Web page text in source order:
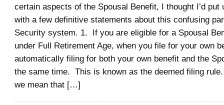
certain aspects of the Spousal Benefit, I thought I’d put
with a few definitive statements about this confusing
Security system. 1. If you are eligible for a Spousal
under Full Retirement Age, when you file for your own
automatically filing for both your own benefit and the
the same time. This is known as the deemed filing rule.
we mean that […]